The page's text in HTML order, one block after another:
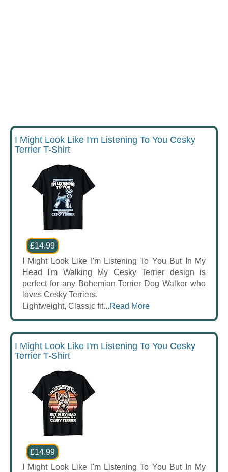
I Might Look Like I'm Listening To You Cesky
Terrier T-Shirt
£14.99
I Might Look Like I'm Listening To You But In My
Head I'm Walking My Cesky Terrier design is
perfect for any Bohemian Terrier Dog Walker who
loves Cesky Terriers.
Lightweight, Classic fit...Read More
I Might Look Like I'm Listening To You Cesky
Terrier T-Shirt
£14.99
I Might Look Like I'm Listening To You But In My